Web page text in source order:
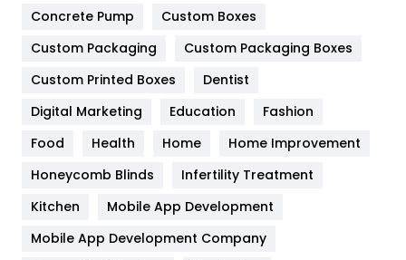
Game
General
454
Google Algorithms
Health
Heating and Cooling
Home
Concrete Pump
Custom Boxes
Custom Packaging
Custom Packaging Boxes
Custom Printed Boxes
Dentist
Digital Marketing
Education
Fashion
Food
Health Home
Home Improvement
Honeycomb Blinds
Infertility Treatment
Kitchen
Mobile App Development
Mobile App Development Company